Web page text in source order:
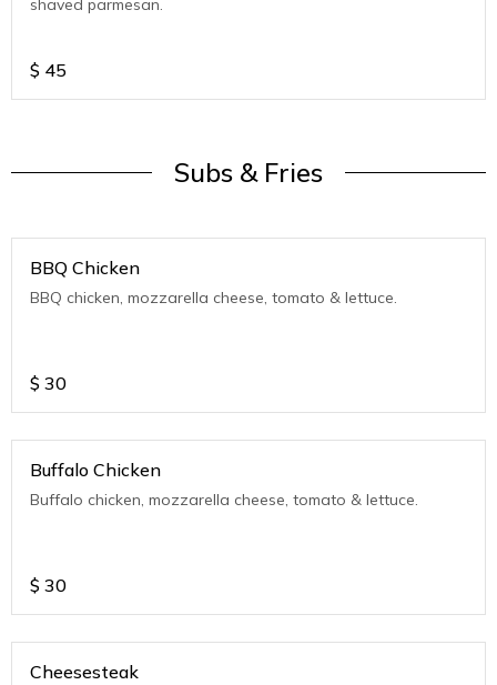
shaved parmesan.
$ 45
Subs & Fries
BBQ Chicken
BBQ chicken, mozzarella cheese, tomato & lettuce.
$ 30
Buffalo Chicken
Buffalo chicken, mozzarella cheese, tomato & lettuce.
$ 30
Cheesesteak